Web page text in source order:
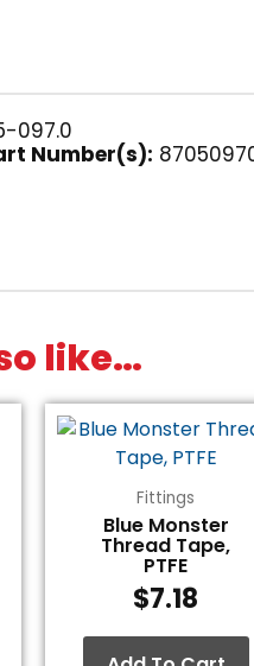
097.0
Number(s):
like…
Fittings
Blue Monster
Thread Tape,
PTFE
$7.18